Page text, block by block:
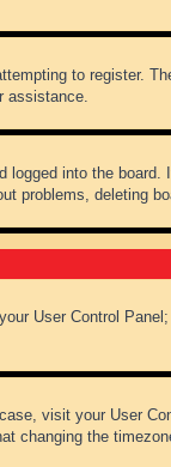
to register.
assistance.
logged into the
problems, deleting
User Control
visit your User
changing the